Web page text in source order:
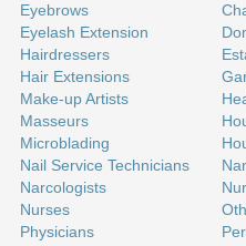
Eyebrows
Eyelash Extension
Hairdressers
Hair Extensions
Make-up Artists
Masseurs
Microblading
Nail Service Technicians
Narcologists
Nurses
Physicians